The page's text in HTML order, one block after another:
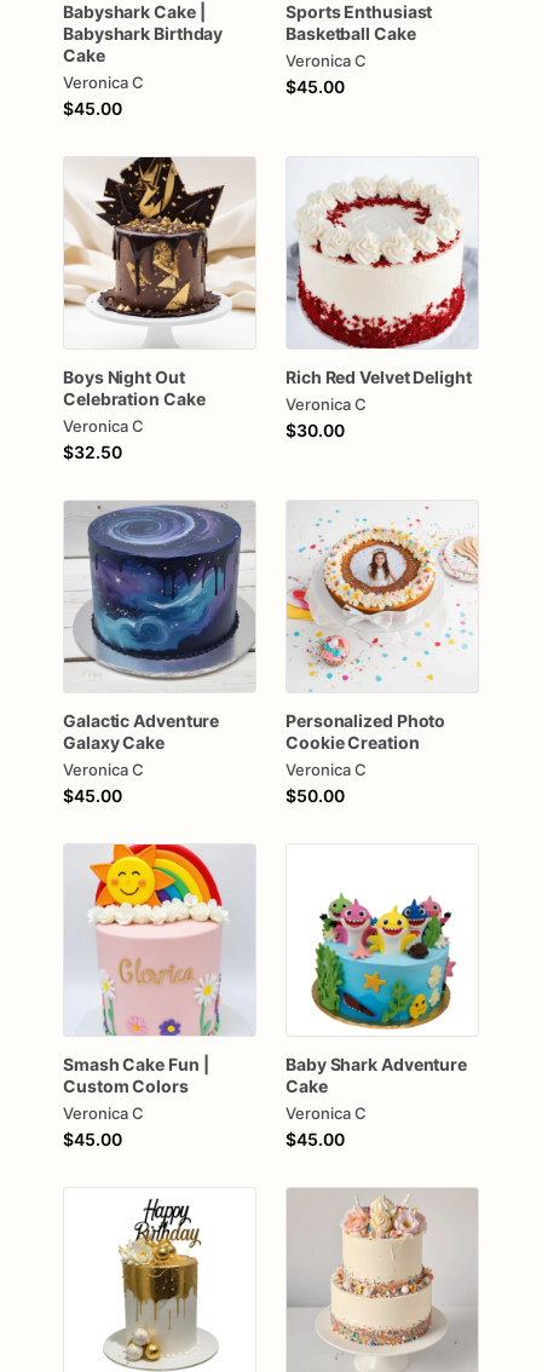
BabysharkCake
Babyshark Birthday
Cake
Veronica C
$45.00
Sports Enthusiast
Basketball Cake
Veronica C
$45.00
Boys NightOut
Celebration Cake
Veronica C
$32.50
Rich Red Velvet Delight
Veronica C
$30.00
GalacticAdventure
GalaxyCake
Veronica C
$45.00
Personalized Photo
CookieCreation
Veronica C
$50.00
Smash Cake Fun
CustomColors
Veronica C
$45.00
BabySharkAdventure
Cake
Veronica C
$45.00